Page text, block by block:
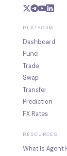
PLATFORM
Dashboard
Fund
Trade
Swap
Transfer
Prediction
FX Rates
RESOURCES
What Is Agent